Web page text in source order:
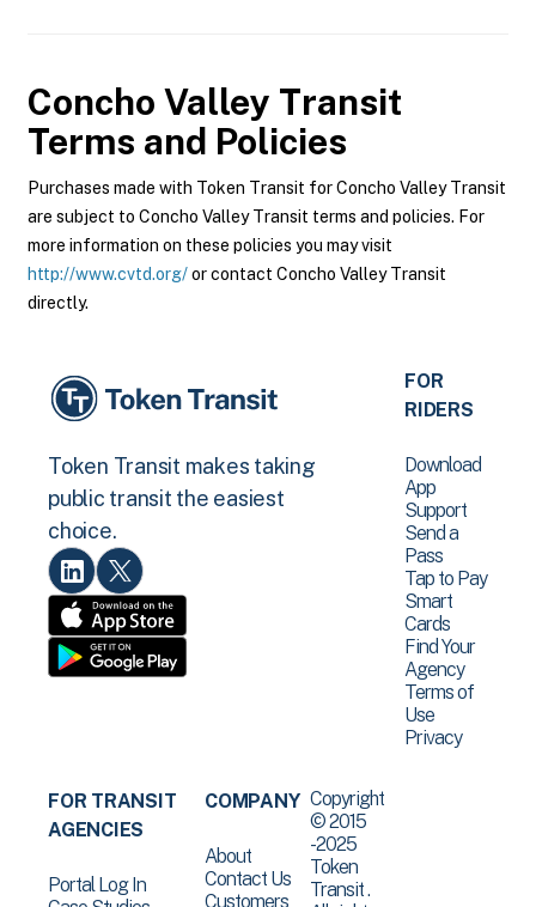
Concho Valley Transit
Terms and Policies
Purchases made with Token Transit for Concho Valley Transit
are subject to Concho Valley Transit terms and policies. For
more information on these policies you may visit
http://www.cvtd.org/or contact Concho Valley Transit
directly.
Token Transit makes taking
public transit the easiest
choice.
FOR
RIDERS
Download
App
Support
Send a
Pass
Tap to Pay
Smart
Cards
Find Your
Agency
Terms of
Use
Privacy
FOR TRANSIT
AGENCIES
Portal Log In
COMPANY
About
Contact Us
Customers
Copyright
© 2015
-2025
Token
Transit .